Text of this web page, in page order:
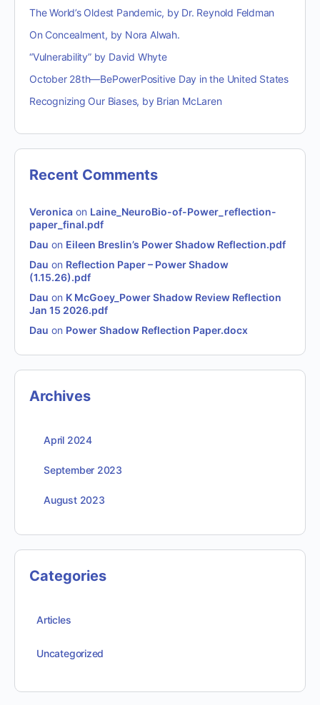
The World’s Oldest Pandemic, by Dr. Reynold Feldman
On Concealment, by Nora Alwah.
“Vulnerability” by David Whyte
October 28th—BePowerPositive Day in the United States
Recognizing Our Biases, by Brian McLaren
Recent Comments
Veronica on Laine_NeuroBio-of-Power_reflection-
paper_final.pdf
Dau on Eileen Breslin’s Power Shadow Reflection.pdf
Dau on Reflection Paper – Power Shadow
(1.15.26).pdf
Dau on K McGoey_Power Shadow Review Reflection
Jan 15 2026.pdf
Dau on Power Shadow Reflection Paper.docx
Archives
April 2024
September 2023
August 2023
Categories
Articles
Uncategorized